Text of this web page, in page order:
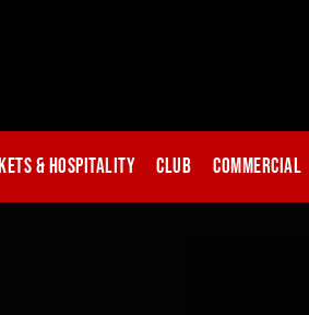
& Hospitality Club Commercial